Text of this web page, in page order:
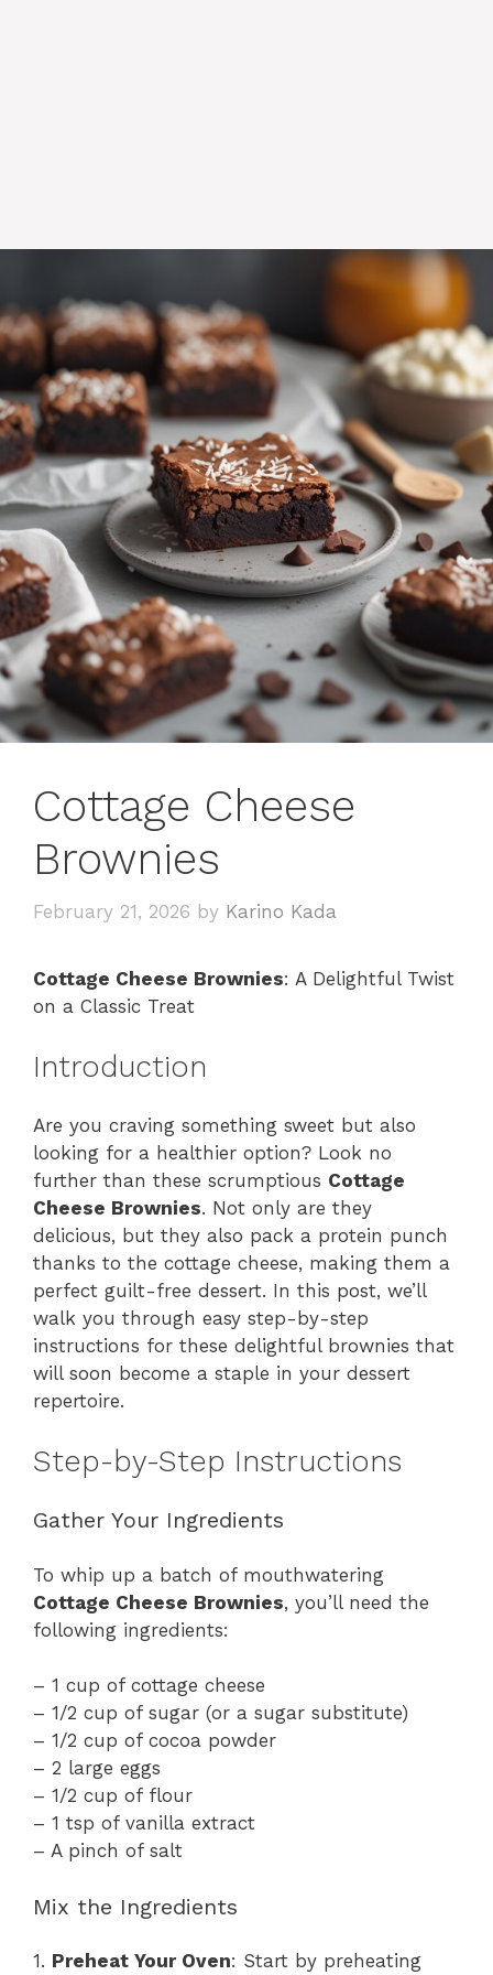
Cottage Cheese
Brownies
February 21, 2026 by Karino Kada
Cottage Cheese Brownies: A Delightful Twist
on a Classic Treat
Introduction
Are you craving something sweet but also
looking for a healthier option? Look no
further than these scrumptious Cottage
Cheese Brownies. Not only are they
delicious, but they also pack a protein punch
thanks to the cottage cheese, making them a
perfect guilt-free dessert. In this post, we’ll
walk you through easy step-by-step
instructions for these delightful brownies that
will soon become a staple in your dessert
repertoire.
Step-by-Step Instructions
Gather Your Ingredients
To whip up a batch of mouthwatering
Cottage Cheese Brownies, you’ll need the
following ingredients:
– 1 cup of cottage cheese
– 1/2 cup of sugar (or a sugar substitute)
– 1/2 cup of cocoa powder
– 2 large eggs
– 1/2 cup of flour
– 1 tsp of vanilla extract
– A pinch of salt
Mix the Ingredients
1. Preheat Your Oven: Start by preheating